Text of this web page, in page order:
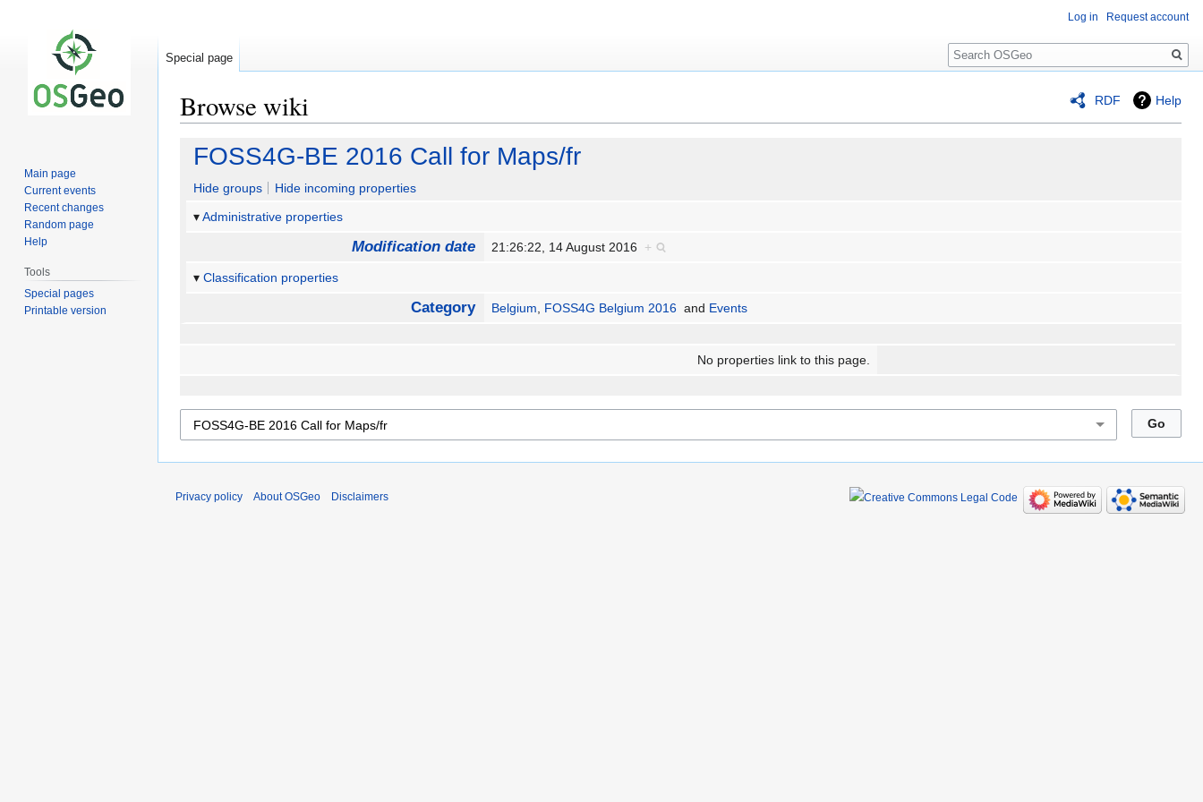
RDF Help
Browse wiki
Jump
navigation
Jump
search
FOSS4G-BE 2016 Call for Maps/fr
Hide groups
Hide incoming properties
Administrative properties
Modification date 21:26:22, 14 August 2016 +
Classification properties
Category Belgium, FOSS4G Belgium 2016 and Events
No properties link to this page.
Log in Request account
Special page
Search
Main page
Current events
Recent changes
Random page
Help
Tools
Special pages
Printable version
Privacy policy About OSGeo Disclaimers